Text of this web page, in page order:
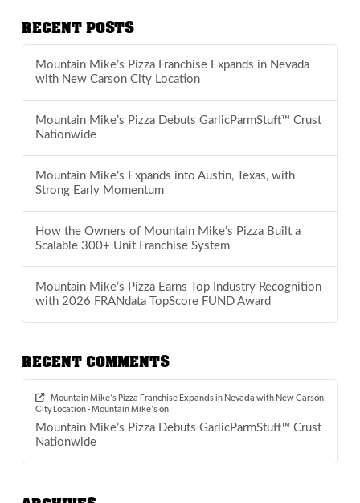
RECENT POSTS
Mountain Mike’s Pizza Franchise Expands in Nevada
with New Carson City Location
Mountain Mike’s Pizza Debuts GarlicParmStuft™ Crust
Nationwide
Mountain Mike’s Expands into Austin, Texas, with
Strong Early Momentum
How the Owners of Mountain Mike’s Pizza Built a
Scalable 300+ Unit Franchise System
Mountain Mike’s Pizza Earns Top Industry Recognition
with 2026 FRANdata TopScore FUND Award
RECENT COMMENTS
Mountain Mike’s Pizza Franchise Expands in Nevada with New Carson
City Location - Mountain Mike'son
Mountain Mike’s Pizza Debuts GarlicParmStuft™ Crust
Nationwide